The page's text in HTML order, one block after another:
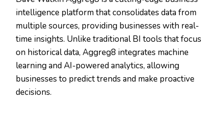
intelligence platform that consolidates data from
multiple sources, providing businesses with real-
time insights. Unlike traditional BI tools that focus
on historical data, Aggreg8 integrates machine
learning and AI-powered analytics, allowing
businesses to predict trends and make proactive
decisions.